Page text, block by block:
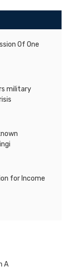
Of One
military
for Income
A